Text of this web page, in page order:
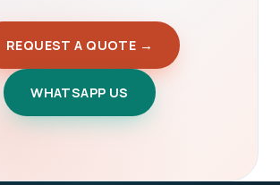
REQUEST A QUOTE →
WHATSAPP US